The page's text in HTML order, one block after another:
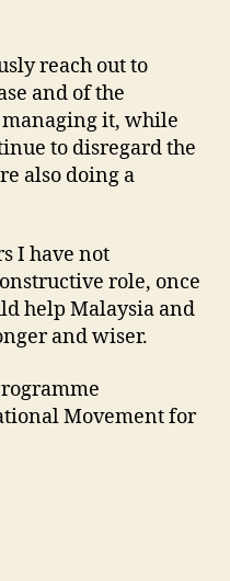
reach out to
and of the
it, while
to disregard the
also doing a
I have not
role, once
help Malaysia and
and wiser.
Movement for